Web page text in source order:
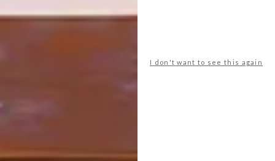
I don't want to see this again